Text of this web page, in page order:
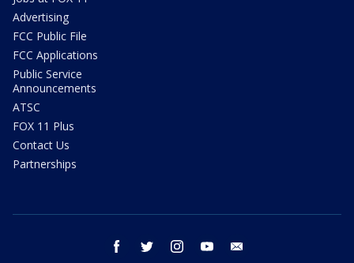
Advertising
FCC Public File
FCC Applications
Public Service
Announcements
ATSC
FOX 11 Plus
Contact Us
Partnerships
facebook twitter instagram youtube